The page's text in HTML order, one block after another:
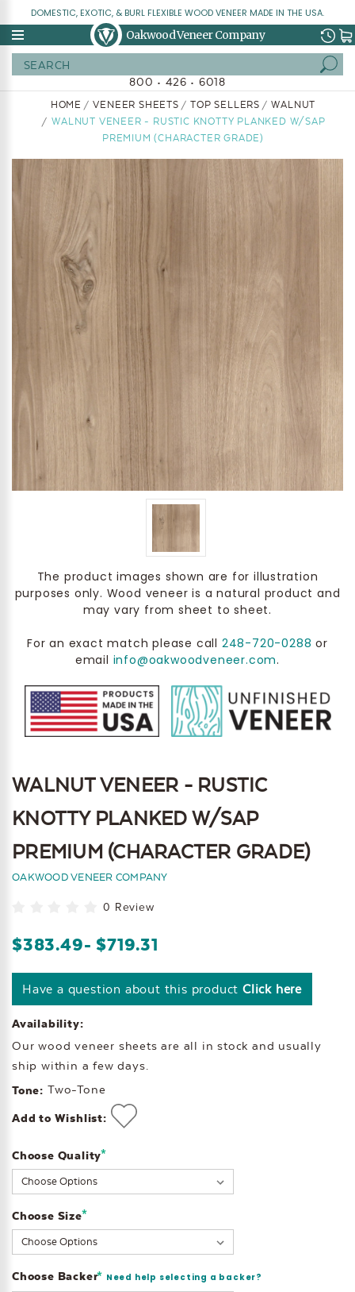
DOMESTIC, EXOTIC, & BURL FLEXIBLE WOOD VENEER MADE IN THE USA.
Oakwood Veneer Company
800 • 426 • 6018
HOME VENEER SHEETS TOP SELLERS
WALNUT
WALNUT VENEER - RUSTIC KNOTTY PLANKED W/SAP
PREMIUM (CHARACTER GRADE)
The product images shown are for illustration
purposes only. Wood veneer is a natural product and
may vary from sheet to sheet.
For an exact match please call 248-720-0288 or
email info@oakwoodveneer.com.
WALNUT VENEER - RUSTIC
KNOTTY PLANKED W/SAP
PREMIUM (CHARACTER GRADE)
OAKWOOD VENEER COMPANY
0 Review
$383.49- $719.31
Have a question about this product Click here
Availability:
Our wood veneer sheets are all in stock and usually
ship within a few days.
Tone: Two-Tone
Add to Wishlist:
Choose Quality*
Choose Size*
Choose Backer* Need help selecting a backer?
Current
Stock: